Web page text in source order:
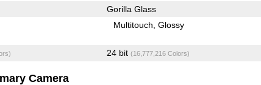
Gorilla Glass
Multitouch Glossy
24 bit (16,777,216 Colors)
Camera